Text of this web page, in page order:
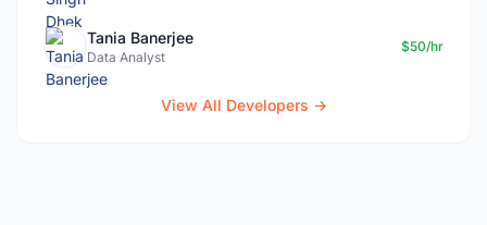
Tania Banerjee
Data Analyst
$50/hr
View All Developers →